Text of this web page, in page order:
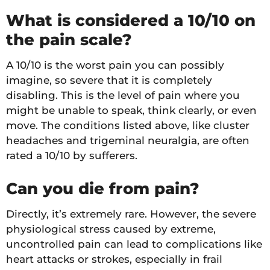
What is considered a 10/10 on
the pain scale?
A 10/10 is the worst pain you can possibly
imagine, so severe that it is completely
disabling. This is the level of pain where you
might be unable to speak, think clearly, or even
move. The conditions listed above, like cluster
headaches and trigeminal neuralgia, are often
rated a 10/10 by sufferers.
Can you die from pain?
Directly, it’s extremely rare. However, the severe
physiological stress caused by extreme,
uncontrolled pain can lead to complications like
heart attacks or strokes, especially in frail